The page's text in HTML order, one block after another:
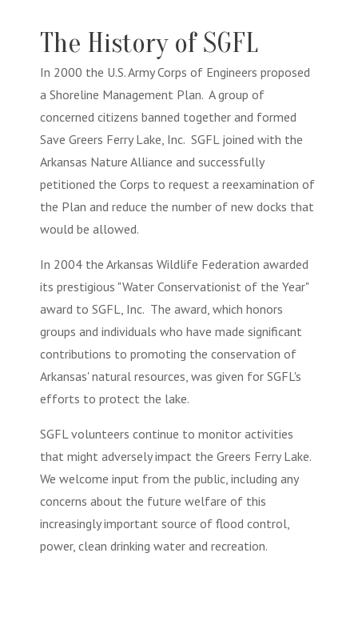
The History of SGFL
In 2000 the U.S. Army Corps of Engineers proposed
a Shoreline Management Plan. A group of
concerned citizens banned together and formed
Save Greers Ferry Lake, Inc. SGFL joined with the
Arkansas Nature Alliance and successfully
petitioned the Corps to request a reexamination of
the Plan and reduce the number of new docks that
would be allowed.
In 2004 the Arkansas Wildlife Federation awarded
its prestigious "Water Conservationist of the Year"
award to SGFL, Inc. The award, which honors
groups and individuals who have made significant
contributions to promoting the conservation of
Arkansas' natural resources, was given for SGFL's
efforts to protect the lake.
SGFL volunteers continue to monitor activities
that might adversely impact the Greers Ferry Lake.
We welcome input from the public, including any
concerns about the future welfare of this
increasingly important source of flood control,
power, clean drinking water and recreation.